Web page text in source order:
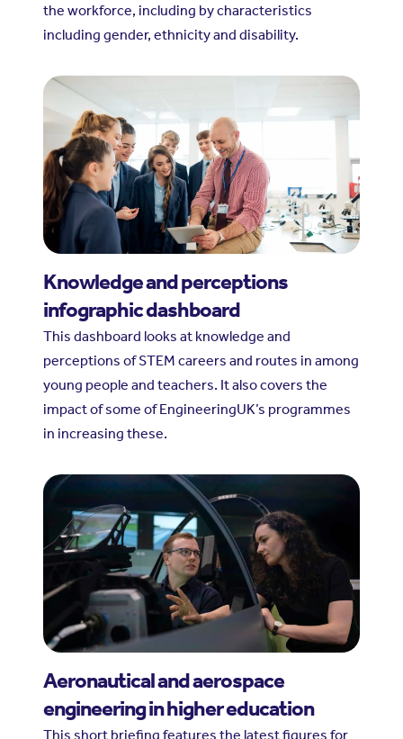
the workforce, including by characteristics
including gender, ethnicity and disability.
Knowledge and perceptions
infographic dashboard
This dashboard looks at knowledge and
perceptions of STEM careers and routes in among
young people and teachers. It also covers the
impact of some of EngineeringUK’s programmes
in increasing these.
Aeronautical and aerospace
engineering in higher education
This short briefing features the latest figures for